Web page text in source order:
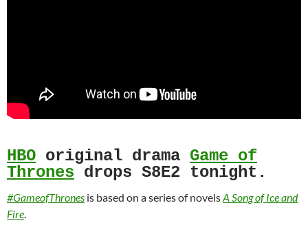
HBO original drama Game of
Thrones drops S8E2 tonight.
#GameofThrones is based on a series of novelsA Song of Ice and
Fire.